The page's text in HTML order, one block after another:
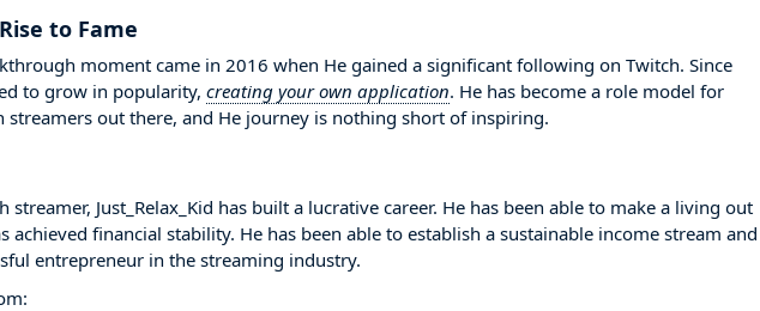
Rise to Fame
moment came in 2016 when He gained a significant following on Twitch. Since
to grow in popularity, creating your own application. He has become a role model for
streamers out there, and He journey is nothing short of inspiring.
streamer, Just_Relax_Kid has built a lucrative career. He has been able to make a living out
achieved financial stability. He has been able to establish a sustainable income stream and
entrepreneur in the streaming industry.